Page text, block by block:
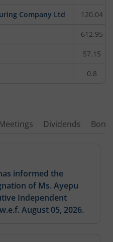
Company Ltd 120.04
612.95
57.15
0.8
Dividends
informed the
of Ms. Ayepu
Independent
August 05, 2026.